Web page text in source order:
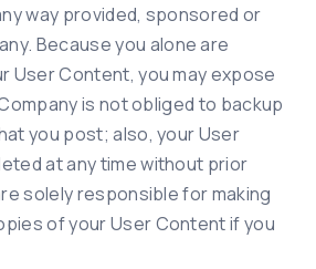
way provided, sponsored or
Because you alone are
User Content, you may expose
is not obliged to backup
you post; also, your User
at any time without prior
solely responsible for making
of your User Content if you